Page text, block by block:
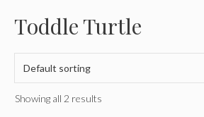
Toddle Turtle
Showing all 2 results